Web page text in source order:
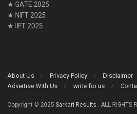
★ GATE 2025
★ NIFT 2025
★ IIFT 2025
About Us Privacy Policy
Disclaimer
Advertise With Us
write for us
Copyright © 2025 Sarkari Results . ALL RIGHTS